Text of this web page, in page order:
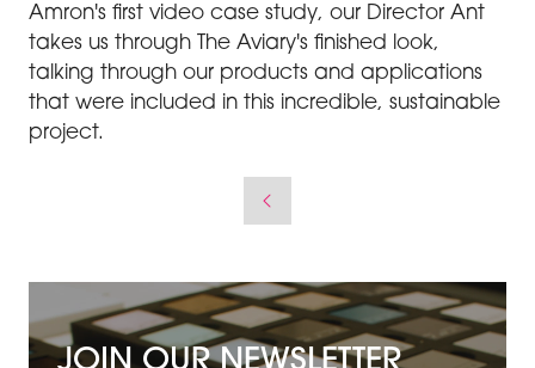
Amron's first video case study, our Director Ant
takes us through The Aviary's finished look,
talking through our products and applications
that were included in this incredible, sustainable
project.